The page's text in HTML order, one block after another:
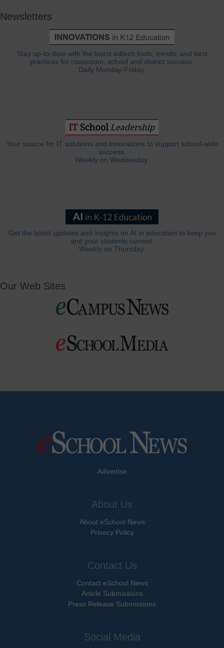
Newsletters
Stay up-to-date with the latest edtech tools, trends, and best
practices for classroom, school and district success.
Daily Monday-Friday.
Your source for IT solutions and innovations to support school-wide
success.
Weekly on Wednesday.
Get the latest updates and insights on AI in education to keep you
and your students current.
Weekly on Thursday.
Our Web Sites
Advertise
About Us
About eSchool News
Privacy Policy
Contact Us
Contact eSchool News
Article Submissions
Press Release Submissions
Social Media